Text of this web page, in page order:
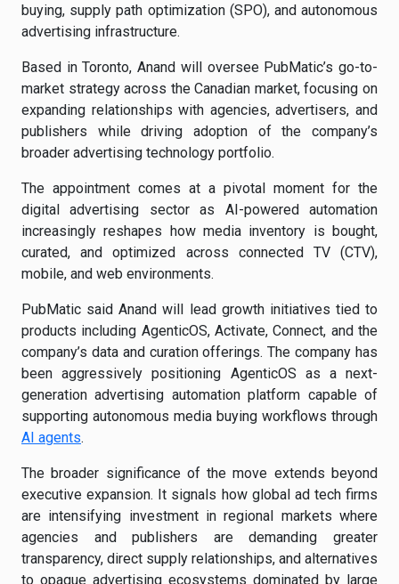
buying, supply path optimization (SPO), and autonomous
advertising infrastructure.
Based in Toronto, Anand will oversee PubMatic’s go-to-
market strategy across the Canadian market, focusing on
expanding relationships with agencies, advertisers, and
publishers while driving adoption of the company’s
broader advertising technology portfolio.
The appointment comes at a pivotal moment for the
digital advertising sector as AI-powered automation
increasingly reshapes how media inventory is bought,
curated, and optimized across connected TV (CTV),
mobile, and web environments.
PubMatic said Anand will lead growth initiatives tied to
products including AgenticOS, Activate, Connect, and the
company’s data and curation offerings. The company has
been aggressively positioning AgenticOS as a next-
generation advertising automation platform capable of
supporting autonomous media buying workflows through
AI agents.
The broader significance of the move extends beyond
executive expansion. It signals how global ad tech firms
are intensifying investment in regional markets where
agencies and publishers are demanding greater
transparency, direct supply relationships, and alternatives
to opaque advertising ecosystems dominated by large